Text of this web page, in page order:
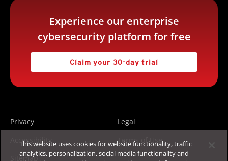
Experience our enterprise
cybersecurity platform for free
Claim your 30-day trial
Privacy
Legal
Accessibility
Terms of Use
Sitemap
This website uses cookies for website functionality, traffic
analytics, personalization, social media functionality and